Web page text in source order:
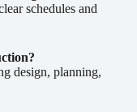
schedules and
design, planning,